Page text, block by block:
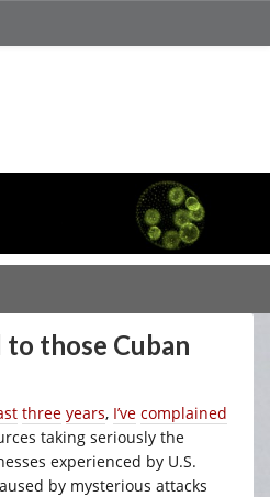
those Cuban
three years, I’ve complained
taking seriously the
experienced by U.S.
by mysterious attacks